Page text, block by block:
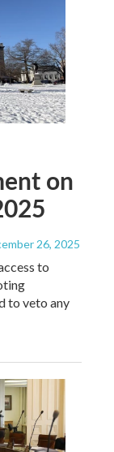
on
26, 2025
to
to veto any